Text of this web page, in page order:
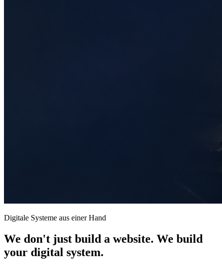
Digitale Systeme aus einer Hand
We don't just build a website. We build
your digital system.